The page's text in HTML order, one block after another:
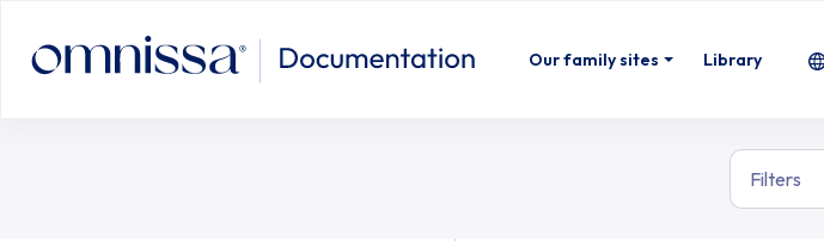
Our family sites Library
Filters